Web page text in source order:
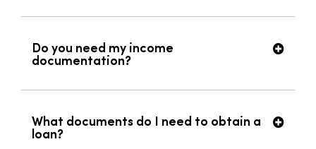
Do you need my income
documentation?
What documents do I need to obtain a
loan?